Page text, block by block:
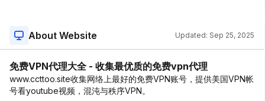
About Website Updated: Sep 25, 2025
免费VPN代理大全 - 收集最优质的免费vpn代理
www.ccttoo.site收集网络上最好的免费VPN账号，提供美国VPN帐
号看youtube视频，混沌与秩序VPN。